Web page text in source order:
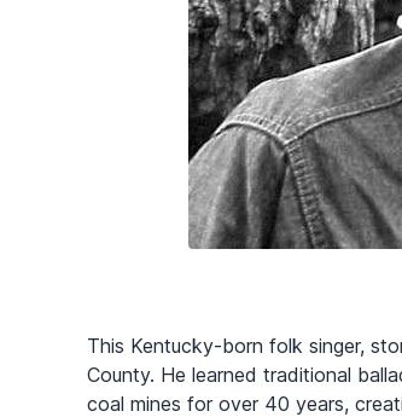
This Kentucky-born folk singer,
County. He learned traditional
coal mines for over 40 years,